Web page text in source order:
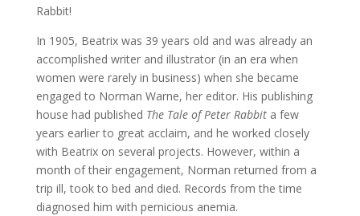
Rabbit!
In 1905, Beatrix was 39 years old and was already an
accomplished writer and illustrator (in an era when
women were rarely in business) when she became
engaged to Norman Warne, her editor. His publishing
house had published The Tale of Peter Rabbita few
years earlier to great acclaim, and he worked closely
with Beatrix on several projects. However, within a
month of their engagement, Norman returned from a
trip ill, took to bed and died. Records from the time
diagnosed him with pernicious anemia.